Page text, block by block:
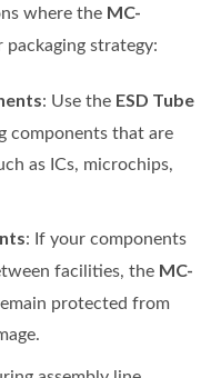
where the MC-
strategy:
: Use the ESD Tube
components that are
as ICs, microchips,
: If your components
facilities, the MC-
protected from